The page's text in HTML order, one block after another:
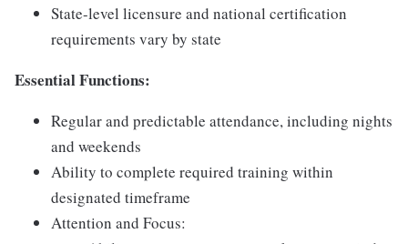
State-level licensure and national certification
requirements vary by state
Essential Functions:
Regular and predictable attendance, including nights
and weekends
Ability to complete required training within
designated timeframe
Attention and Focus: